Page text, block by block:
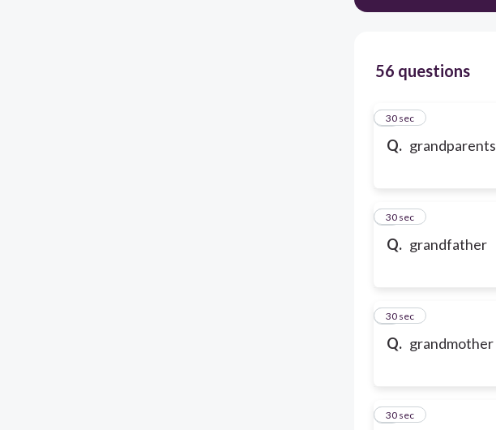
56 questions
Q. grandparents
1
30 sec
Q. grandfather
2
30 sec
Q. grandmother
3
30 sec
4
30 sec